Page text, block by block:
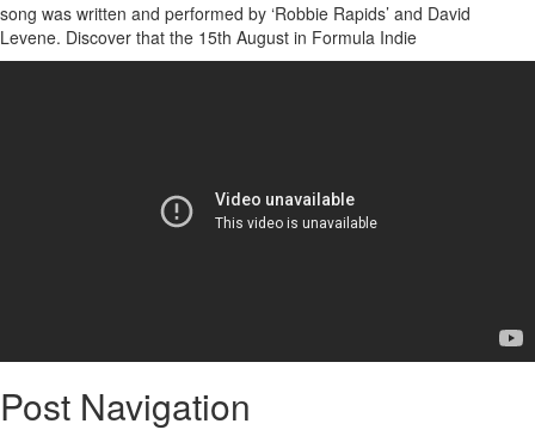
song was written and performed by ‘Robbie Rapids’ and David
Levene. Discover that the 15th August in Formula Indie
Post Navigation